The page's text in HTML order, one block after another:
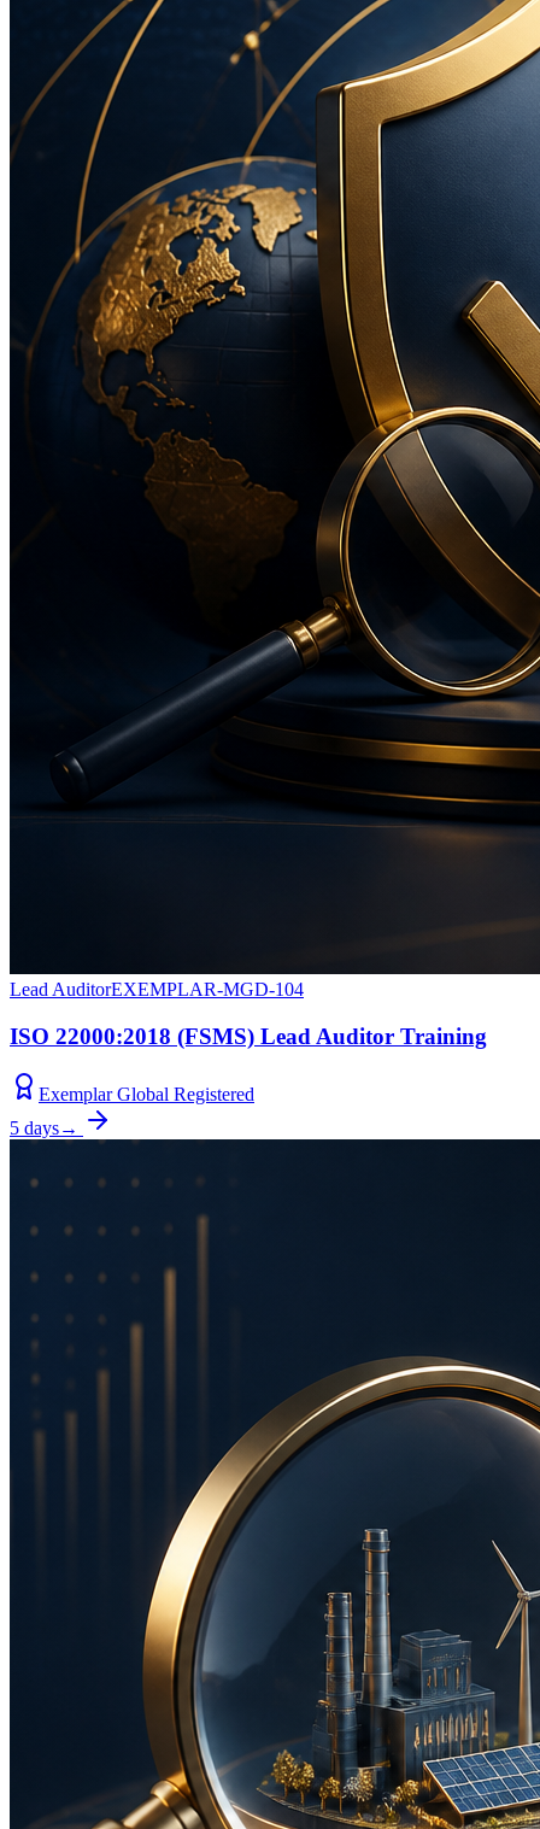
Lead AuditorEXEMPLAR-MGD-104
ISO 22000:2018 (FSMS) Lead Auditor Training
Exemplar Global Registered
5 days→